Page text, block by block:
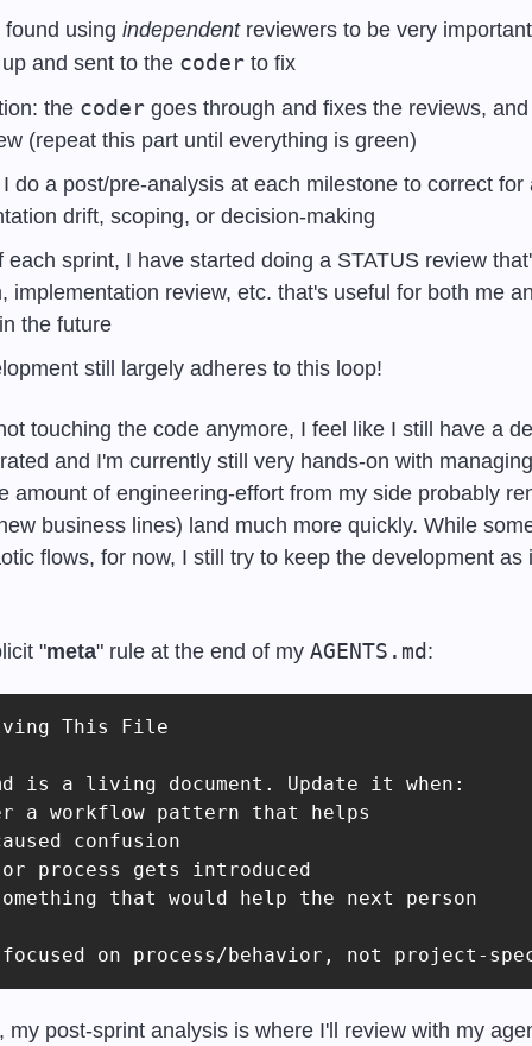
using independent reviewers to be very
and sent to the coder to fix
the coder goes through and fixes the reviews,
(repeat this part until everything is green)
do a post/pre-analysis at each milestone to correct for
drift, scoping, or decision-making
each sprint, I have started doing a STATUS review
implementation review, etc. that's useful for both me
the future
still largely adheres to this loop!
touching the code anymore, I feel like I still have a
and I'm currently still very hands-on with
amount of engineering-effort from my side probably
business lines) land much more quickly. While
flows, for now, I still try to keep the development as
"meta" rule at the end of my AGENTS.md :
This File
is a living document. Update it when:
a workflow pattern that helps
confusion
process gets introduced
that would help the next person
focused on process/behavior, not
my post-sprint analysis is where I'll review with my